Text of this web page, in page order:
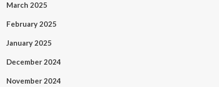
March 2025
February 2025
January 2025
December 2024
November 2024